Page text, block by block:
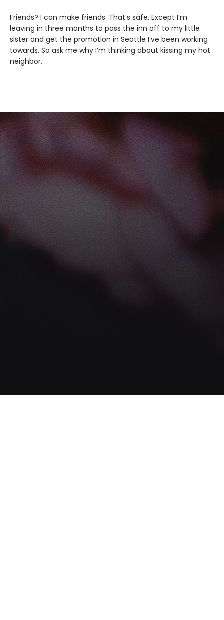
Friends? I can make friends. That’s safe. Except I’m
leaving in three months to pass the inn off to my little
sister and get the promotion in Seattle I’ve been working
towards. So ask me why I’m thinking about kissing my hot
neighbor.